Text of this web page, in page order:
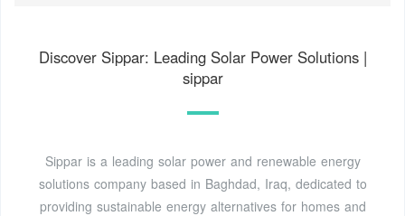
Discover Sippar: Leading Solar Power Solutions |
sippar
Sippar is a leading solar power and renewable energy
solutions company based in Baghdad, Iraq, dedicated to
providing sustainable energy alternatives for homes and